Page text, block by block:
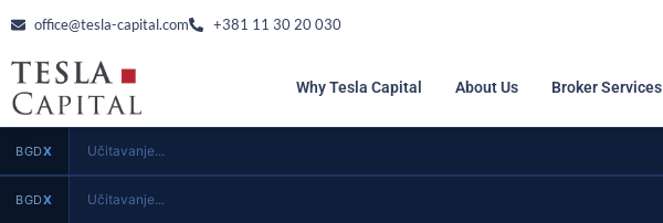
office@tesla-capital.com +381 11 30 20 030
Why Tesla Capital About Us Broker Services
BGDX Učitavanje...
BGDX Učitavanje...